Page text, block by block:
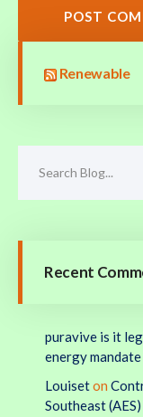
POST
Renewable
Recent
puravive is it
energy mandate
Louiseton
Southeast